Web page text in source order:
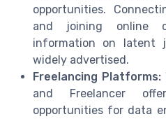
opportunities.
and joining online
information on latent
widely advertised.
Freelancing Platforms:
and Freelancer
opportunities for data